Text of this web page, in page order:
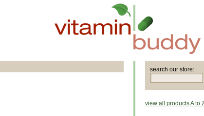
search our store:
view all products A to